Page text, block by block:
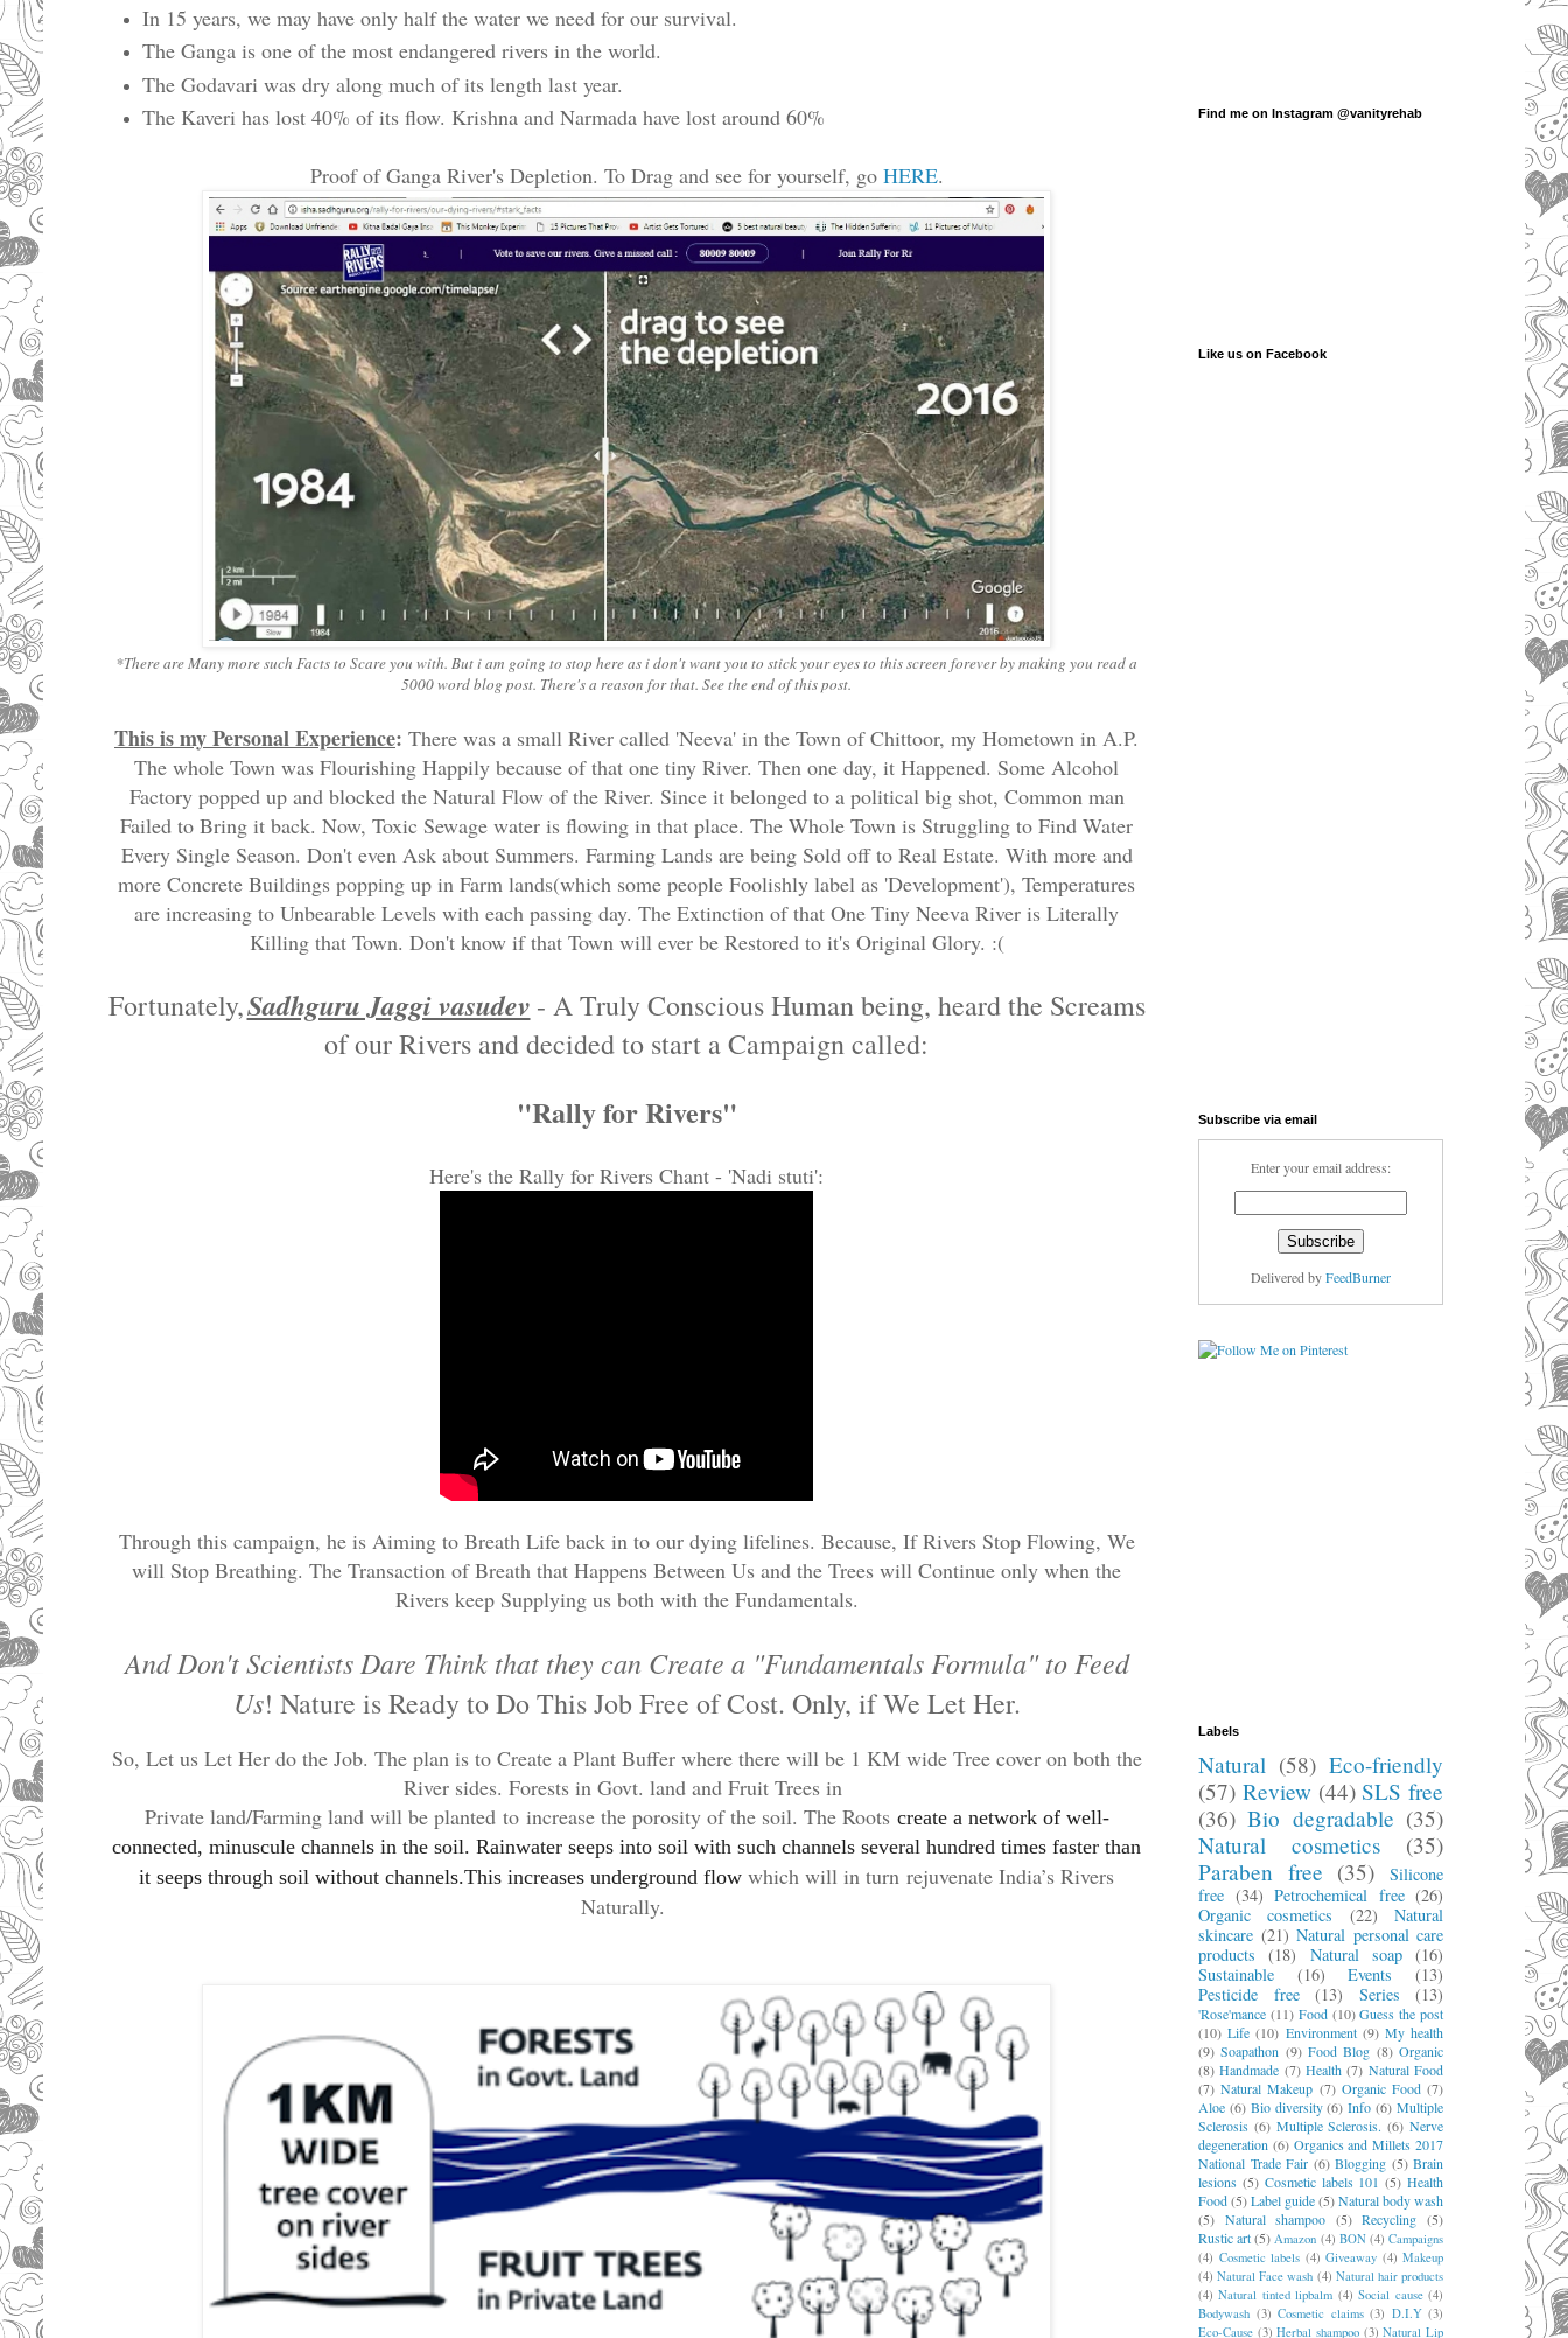
In 15 years, we may have only half the water we need for our survival.
The Ganga is one of the most endangered rivers in the world.
The Godavari was dry along much of its length last year.
The Kaveri has lost 40% of its flow. Krishna and Narmada have lost around 60%
Proof of Ganga River's Depletion. To Drag and see for yourself, go HERE.
*There are Many more such Facts to Scare you with. But i am going to stop here as i don't want you to stick your eyes to this screen forever by making you read a
5000 word blog post. There's a reason for that. See the end of this post.
This is my Personal Experience: There was a small River called 'Neeva' in the Town of Chittoor, my Hometown in A.P.
The whole Town was Flourishing Happily because of that one tiny River. Then one day, it Happened. Some Alcohol
Factory popped up and blocked the Natural Flow of the River. Since it belonged to a political big shot, Common man
Failed to Bring it back. Now, Toxic Sewage water is flowing in that place. The Whole Town is Struggling to Find Water
Every Single Season. Don't even Ask about Summers. Farming Lands are being Sold off to Real Estate. With more and
more Concrete Buildings popping up in Farm lands(which some people Foolishly label as 'Development'), Temperatures
are increasing to Unbearable Levels with each passing day. The Extinction of that One Tiny Neeva River is Literally
Killing that Town. Don't know if that Town will ever be Restored to it's Original Glory. :(
Fortunately,Sadhguru Jaggi vasudev - A Truly Conscious Human being, heard the Screams
of our Rivers and decided to start a Campaign called:
"Rally for Rivers"
Here's the Rally for Rivers Chant - 'Nadi stuti':
Through this campaign, he is Aiming to Breath Life back in to our dying lifelines. Because, If Rivers Stop Flowing, We
will Stop Breathing. The Transaction of Breath that Happens Between Us and the Trees will Continue only when the
Rivers keep Supplying us both with the Fundamentals.
And Don't Scientists Dare Think that they can Create a "Fundamentals Formula" to Feed
Us! Nature is Ready to Do This Job Free of Cost. Only, if We Let Her.
So, Let us Let Her do the Job. The plan is to Create a Plant Buffer where there will be 1 KM wide Tree cover on both the
River sides. Forests in Govt. land and Fruit Trees in
Private land/Farming land will be planted to increase the porosity of the soil. The Roots create a network of well-
connected, minuscule channels in the soil. Rainwater seeps into soil with such channels several hundred times faster than
it seeps through soil without channels.This increases underground flow which will in turn rejuvenate India’s Rivers
Naturally.
Find me on Instagram @vanityrehab
Like us on Facebook
Subscribe via email
Enter your email address:
Delivered byFeedBurner
Labels
Natural (58) Eco-friendly
(57) Review (44) SLS free
(36) Bio degradable (35)
Natural cosmetics
(35)
Paraben free (35)
Silicone
free (34) Petrochemical free (26)
Organic cosmetics
(22)
Natural
skincare (21) Natural personal care
products
(18) Natural soap (16)
Sustainable
(16) Events
(13)
Pesticide free
(13) Series (13)
'Rose'mance (11) Food (10) Guess the post
(10) Life (10) Environment (9) My health
(9) Soapathon (9) Food Blog (8) Organic
(8) Handmade (7) Health (7) Natural Food
(7) Natural Makeup (7) Organic Food (7)
Aloe (6) Bio diversity (6) Info (6) Multiple
Sclerosis (6) Multiple Sclerosis. (6) Nerve
degeneration (6) Organics and Millets 2017
National Trade Fair (6) Blogging (5) Brain
lesions (5) Cosmetic labels 101 (5) Health
Food(5)Label guide(5)Natural body wash
(5) Natural shampoo (5) Recycling (5)
Rustic art (5) Amazon (4) BON (4) Campaigns
(4) Cosmetic labels (4) Giveaway (4) Makeup
(4) Natural Face wash (4) Natural hair products
(4) Natural tinted lipbalm (4) Social cause (4)
Bodywash (3) Cosmetic claims (3) D.I.Y (3)
Eco-Cause (3) Herbal shampoo (3) Natural Lip